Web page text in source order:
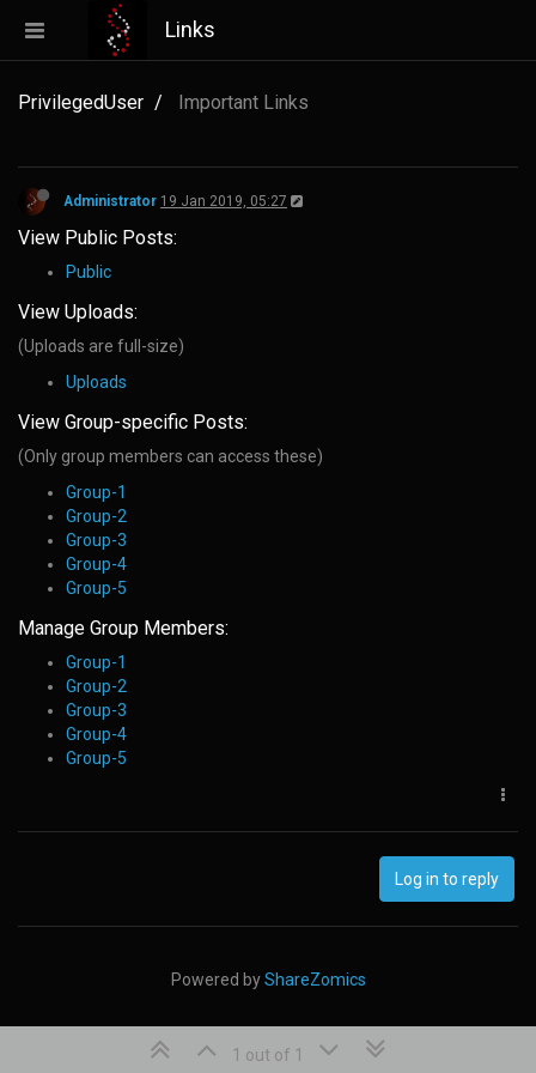
Links
PrivilegedUser Important Links
Administrator 19 Jan 2019, 05:27
View Public Posts:
Public
View Uploads:
(Uploads are full-size)
Uploads
View Group-specific Posts:
(Only group members can access these)
Group-1
Group-2
Group-3
Group-4
Group-5
Manage Group Members:
Group-1
Group-2
Group-3
Group-4
Group-5
Log in to reply
1 out of 1
Powered byShareZomics